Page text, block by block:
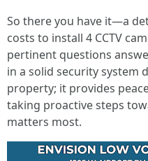
So there you have it—a
costs to install 4 CCTV
pertinent questions
in a solid security system
property; it provides
taking proactive steps
matters most.